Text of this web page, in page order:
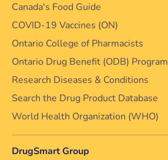
Canada's Food Guide
COVID-19 Vaccines (ON)
Ontario College of Pharmacists
Ontario Drug Benefit (ODB) Program
Research Diseases & Conditions
Search the Drug Product Database
World Health Organization (WHO)
DrugSmart Group